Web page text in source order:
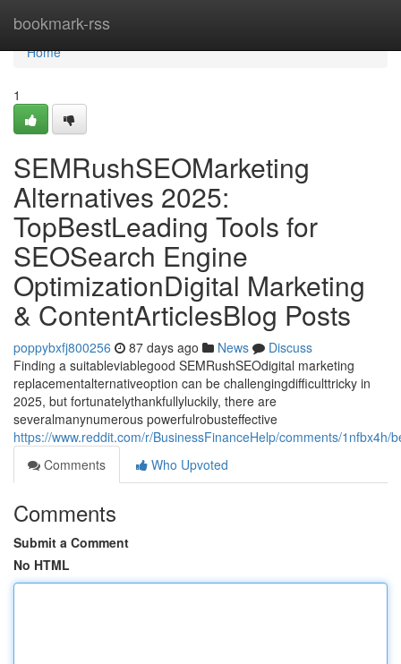
bookmark-rss
Home
Home
1
SEMRushSEOMarketing
Alternatives 2025:
TopBestLeading Tools for
SEOSearch Engine
OptimizationDigital Marketing
& ContentArticlesBlog Posts
poppybxfj800256 87 days ago News
Discuss
Finding a suitableviablegood SEMRushSEOdigital marketing
replacementalternativeoption can be challengingdifficulttricky in
2025, but fortunatelythankfullyluckily, there are
severalmanynumerous powerfulrobusteffective
https://www.reddit.com/r/BusinessFinanceHelp/comments/
Comments
Who Upvoted
Comments
Submit a Comment
No HTML